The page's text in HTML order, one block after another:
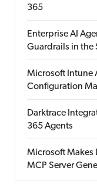
365
Enterprise AI
Guardrails in the
Microsoft Intune
Configuration
Darktrace
365 Agents
Microsoft Makes
MCP Server